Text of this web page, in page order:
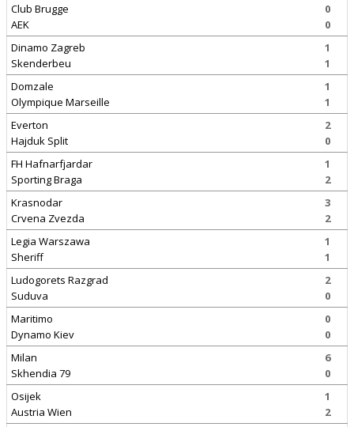
Club Brugge
AEK
0
0
Dinamo Zagreb
Skenderbeu
1
1
Domzale
Olympique Marseille
1
1
Everton
Hajduk Split
2
0
FH Hafnarfjardar
Sporting Braga
1
2
Krasnodar
Crvena Zvezda
3
2
Legia Warszawa
Sheriff
1
1
Ludogorets Razgrad
Suduva
2
0
Maritimo
Dynamo Kiev
0
0
Milan
Skhendia 79
6
0
Osijek
Austria Wien
1
2